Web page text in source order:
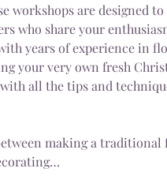
workshops are designed
who share your
years of experience in
your very own fresh
all the tips and
making a